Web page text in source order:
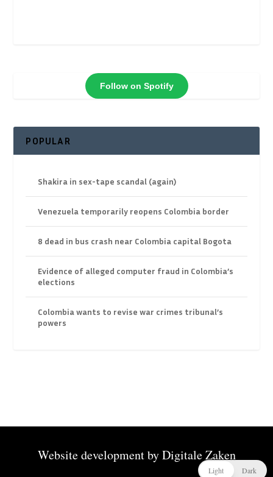
Follow on Spotify
POPULAR
Shakira in sex-tape scandal (again)
Venezuela temporarily reopens Colombia border
8 dead in bus crash near Colombia capital Bogota
Evidence of alleged computer fraud in Colombia’s
elections
Colombia wants to revise war crimes tribunal’s
powers
Website development byDigitale Zaken
Light Dark